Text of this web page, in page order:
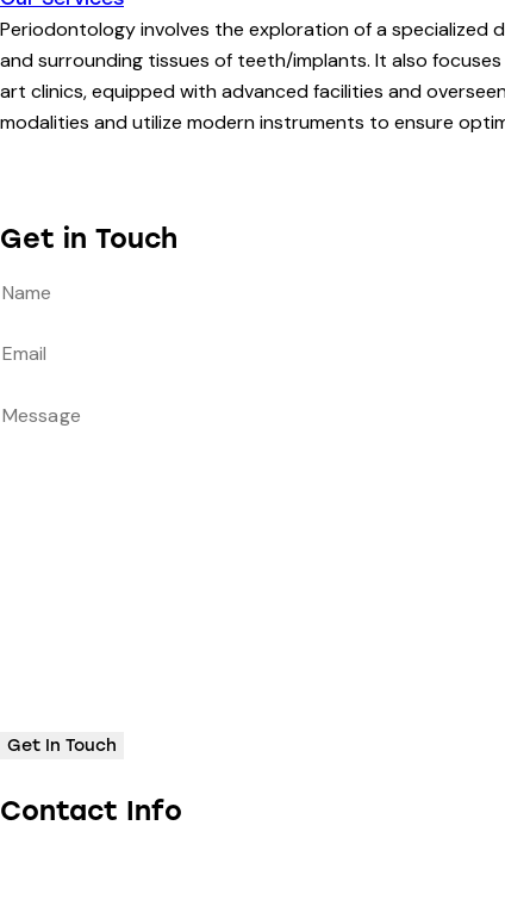
Periodontology involves the exploration of a
and surrounding tissues of teeth/implants. It also
art clinics, equipped with advanced facilities and
modalities and utilize modern instruments to ensure
Get in Touch
Contact Info